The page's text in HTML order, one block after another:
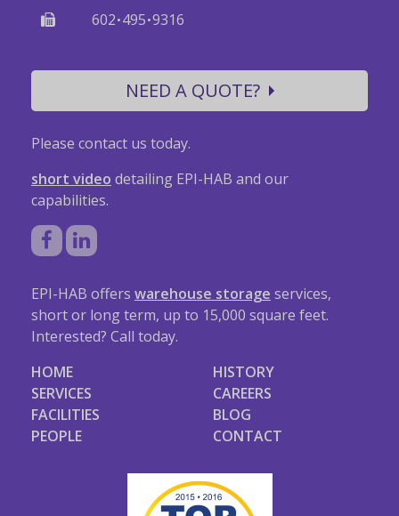
602·495·9316
NEED A QUOTE?
Please contact us today.
short video detailing EPI-HAB and our
capabilities.
EPI-HAB offers warehouse storage services,
short or long term, up to 15,000 square feet.
Interested? Call today.
HOME
SERVICES
FACILITIES
PEOPLE
HISTORY
CAREERS
BLOG
CONTACT